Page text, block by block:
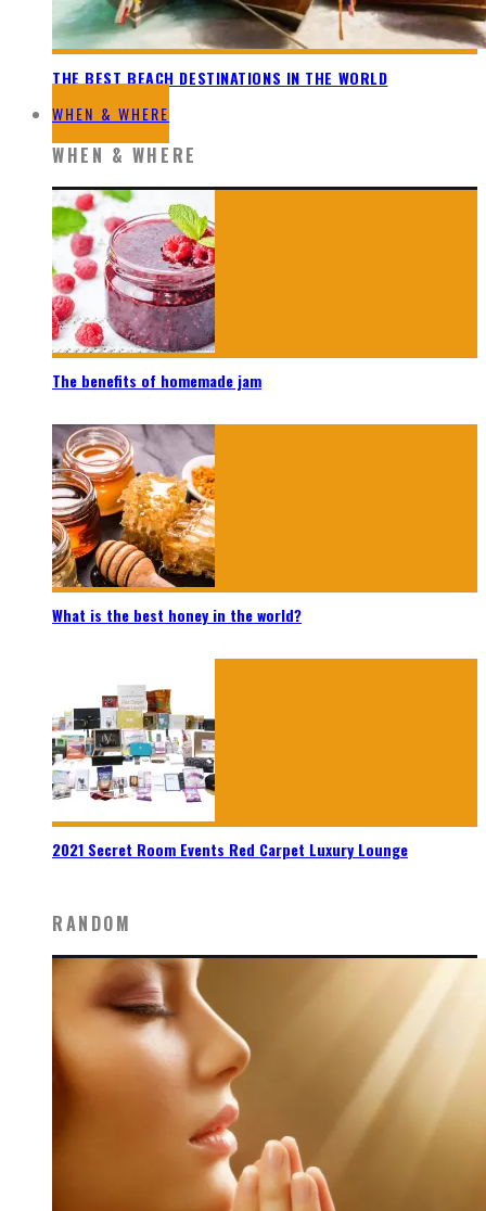
THE BEST BEACH DESTINATIONS IN THE WORLD
WHEN & WHERE
WHEN & WHERE
The benefits of homemade jam
What is the best honey in the world?
2021 Secret Room Events Red Carpet Luxury Lounge
RANDOM